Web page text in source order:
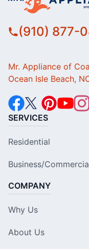
(910) 877-
Mr. Appliance of
Ocean Isle Beach,
SERVICES
Residential
Business/
COMPANY
Why Us
About Us